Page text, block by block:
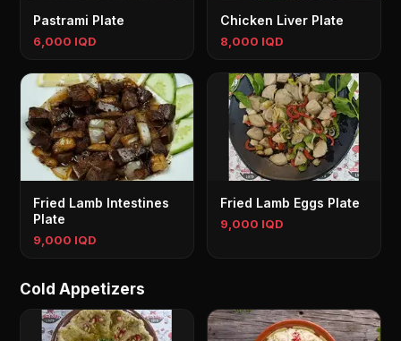
Pastrami Plate
6,000 IQD
Chicken Liver Plate
8,000 IQD
Fried Lamb Intestines
Plate
9,000 IQD
Fried Lamb Eggs Plate
9,000 IQD
Cold Appetizers